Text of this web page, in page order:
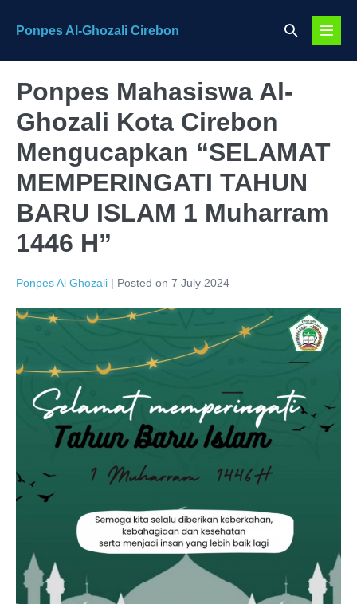
Ponpes Al-Ghozali Cirebon
Search
Menu
Ponpes Mahasiswa Al-
Ghozali Kota Cirebon
Mengucapkan “SELAMAT
MEMPERINGATI TAHUN
BARU ISLAM 1 Muharram
1446 H”
Ponpes Al Ghozali | Posted on 7 July 2024